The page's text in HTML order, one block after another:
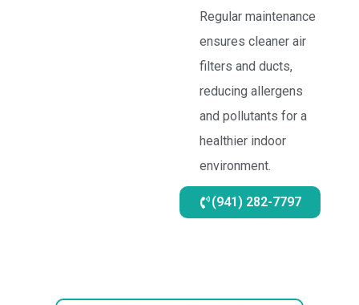
Regular maintenance
ensures cleaner air
filters and ducts,
reducing allergens
and pollutants for a
healthier indoor
environment.
(941) 282-7797